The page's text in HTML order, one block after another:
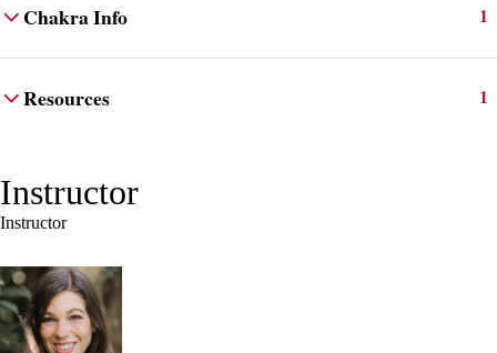
Chakra Info 1
Resources 1
Instructor
Instructor